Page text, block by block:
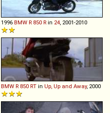
1996 BMW R 850 R in 24, 2001-2010
BMW R 850 RT in Up, Up and Away, 2000